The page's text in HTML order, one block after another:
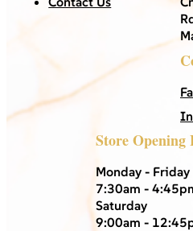
Store Opening
Monday - Friday
7:30am -
Saturday
9:00am -